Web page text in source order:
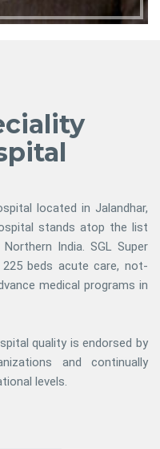
located in Jalandhar,
stands atop the list
India. SGL Super
beds acute care, not-
medical programs in
quality is endorsed by
and continually
levels.